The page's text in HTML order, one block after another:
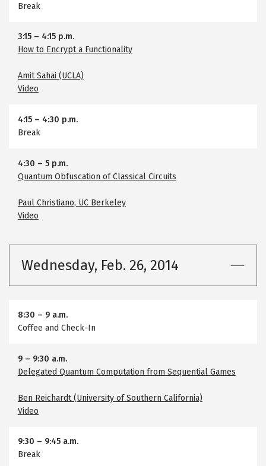
Break
3:15– 4:15 p.m.
How to Encrypt a Functionality
Amit Sahai (UCLA)
Video
4:15– 4:30 p.m.
Break
4:30 – 5 p.m.
Quantum Obfuscation of Classical Circuits
Paul Christiano, UC Berkeley
Video
Wednesday, Feb. 26, 2014
8:30 – 9 a.m.
Coffee and Check-In
9– 9:30 a.m.
Delegated Quantum Computation from Sequential Games
Ben Reichardt (University of Southern California)
Video
9:30 – 9:45 a.m.
Break